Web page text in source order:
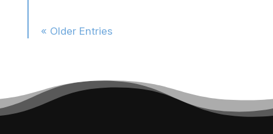
« Older Entries